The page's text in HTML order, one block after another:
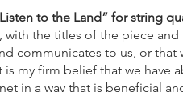
to the Land” for string
the titles of the piece and
communicates to us, or that
my firm belief that we have
in a way that is beneficial